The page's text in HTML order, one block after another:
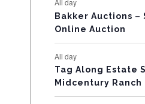
N
T
S
Bakker Auctions –
Online Auction
All day
Tag Along Estate
Midcentury Ranch